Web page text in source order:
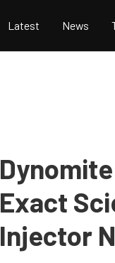
Latest News
Exact
Injector